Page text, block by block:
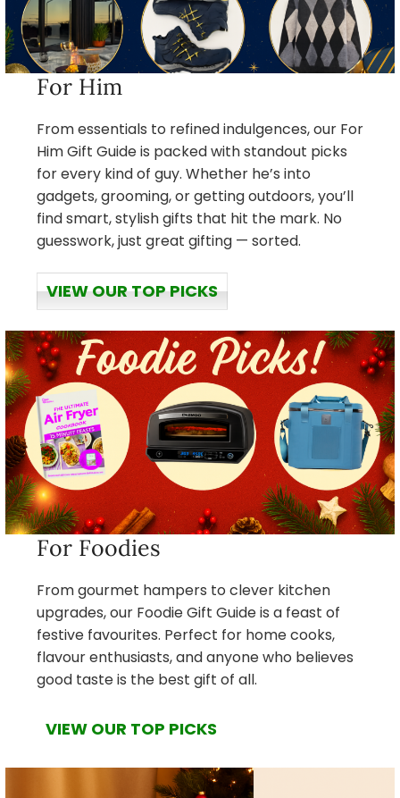
For Him
From essentials to refined indulgences, our For
Him Gift Guide is packed with standout picks
for every kind of guy. Whether he’s into
gadgets, grooming, or getting outdoors, you’ll
find smart, stylish gifts that hit the mark. No
guesswork, just great gifting — sorted.
VIEW OUR TOP PICKS
For Foodies
From gourmet hampers to clever kitchen
upgrades, our Foodie Gift Guide is a feast of
festive favourites. Perfect for home cooks,
flavour enthusiasts, and anyone who believes
good taste is the best gift of all.
VIEW OUR TOP PICKS